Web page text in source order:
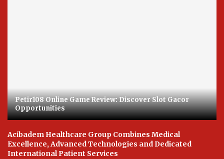
Petir108 Online Game Review: Discover Slot Gacor
Opportunities
Acibadem Healthcare Group Combines Medical
Excellence, Advanced Technologies and Dedicated
International Patient Services